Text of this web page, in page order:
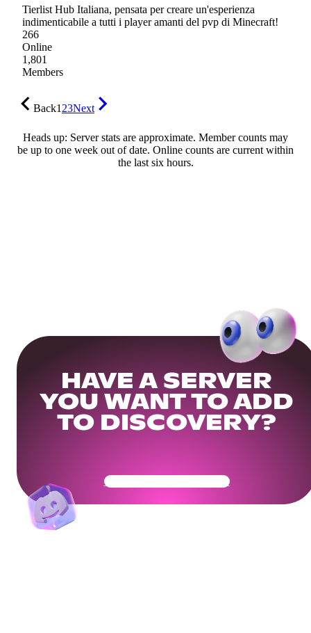
Tierlist Hub Italiana, pensata per creare un'esperienza
indimenticabile a tutti i player amanti del pvp di Minecraft!
266
Online
1,801
Members
Back123Next
Heads up: Server stats are approximate. Member counts may
be up to one week out of date. Online counts are current within
the last six hours.
HAVE A SERVER
YOU WANT TO ADD
TO DISCOVERY?
Get Your Community Ready